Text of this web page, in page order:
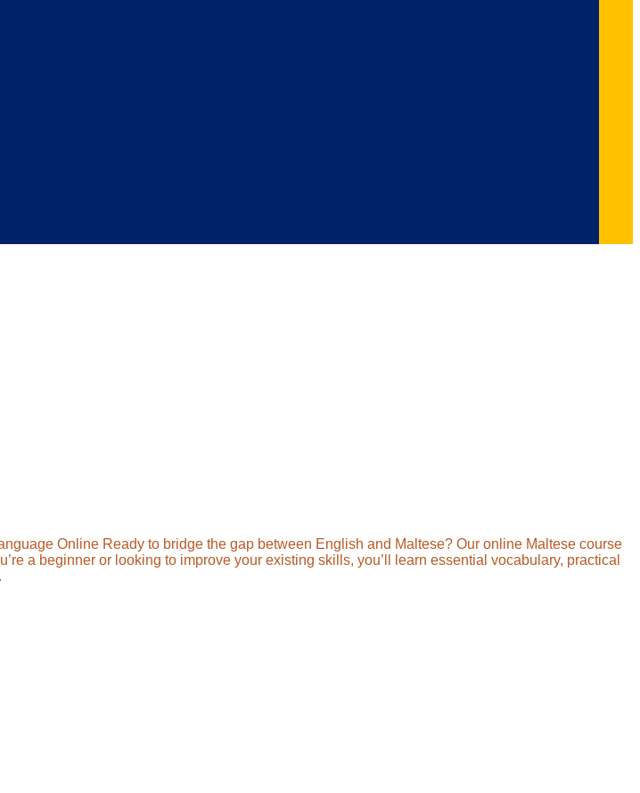
Online Ready to bridge the gap between English and Maltese? Our online Maltese course
a beginner or looking to improve your existing skills, you’ll learn essential vocabulary, practical